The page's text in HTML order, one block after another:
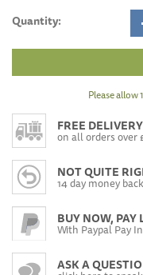
Quantity:
Please
FREE DELIVERY
on all orders over
NOT QUITE
14 day money
BUY NOW, PAY
With Paypal Pay
ASK A